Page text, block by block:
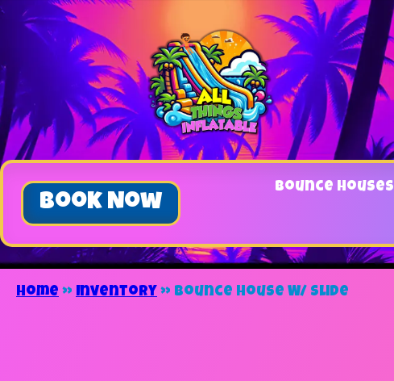
Book Now
Bounce Houses
Home » Inventory » Bounce House W/ Slide